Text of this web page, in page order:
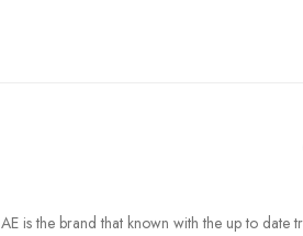
AE is the brand that known with the up to